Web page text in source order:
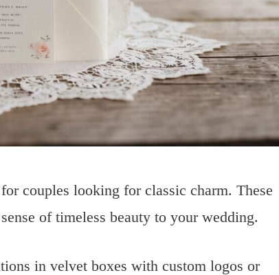
couples looking for classic charm. These
of timeless beauty to your wedding.
in velvet boxes with custom logos or